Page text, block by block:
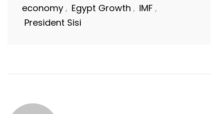
economy , Egypt Growth , IMF ,
President Sisi